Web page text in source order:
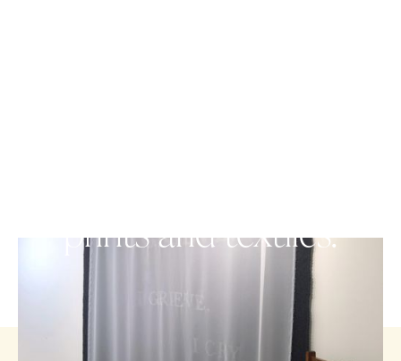
prints and textiles.